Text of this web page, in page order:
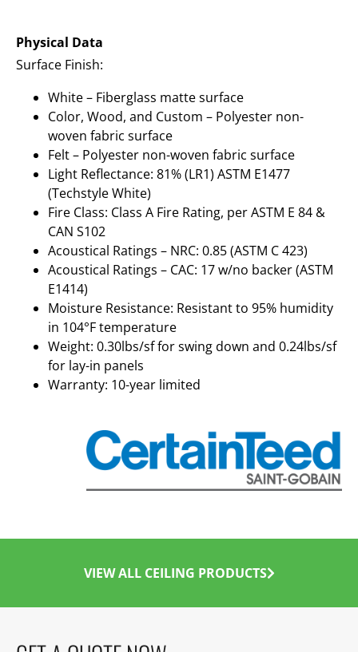
Physical Data
Surface Finish:
White – Fiberglass matte surface
Color, Wood, and Custom – Polyester non-
woven fabric surface
Felt – Polyester non-woven fabric surface
Light Reflectance: 81% (LR1) ASTM E1477
(Techstyle White)
Fire Class: Class A Fire Rating, per ASTM E 84 &
CAN S102
Acoustical Ratings – NRC: 0.85 (ASTM C 423)
Acoustical Ratings – CAC: 17 w/no backer (ASTM
E1414)
Moisture Resistance: Resistant to 95% humidity
in 104°F temperature
Weight: 0.30lbs/sf for swing down and 0.24lbs/sf
for lay-in panels
Warranty: 10-year limited
VIEW ALL CEILING PRODUCTS